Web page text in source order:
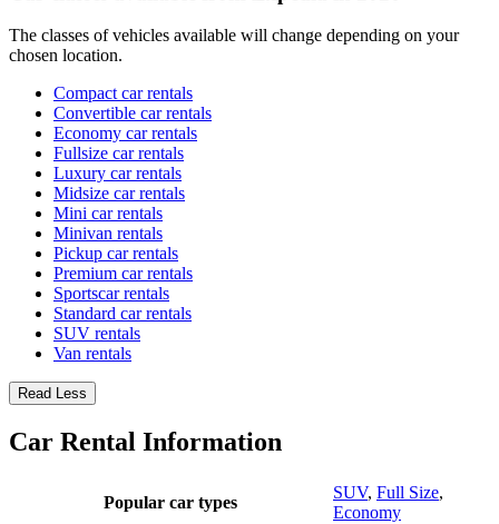
The classes of vehicles available will change depending on your
chosen location.
Compact car rentals
Convertible car rentals
Economy car rentals
Fullsize car rentals
Luxury car rentals
Midsize car rentals
Mini car rentals
Minivan rentals
Pickup car rentals
Premium car rentals
Sportscar rentals
Standard car rentals
SUV rentals
Van rentals
Read Less
Car Rental Information
Popular car types
SUV, Full Size,
Economy